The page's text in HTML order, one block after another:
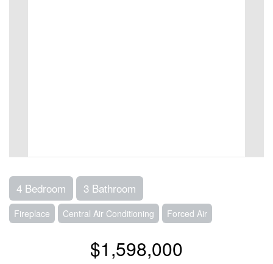
4 Bedroom 3 Bathroom
Fireplace Central Air Conditioning Forced Air
$1,598,000